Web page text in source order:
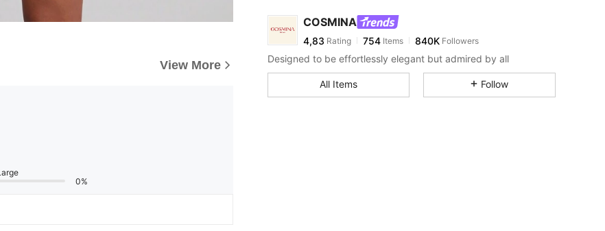
View More
0%
COSMINA
4,83 Rating 754 Items 840K Followers
Designed to be effortlessly elegant but admired by all
All Items Follow